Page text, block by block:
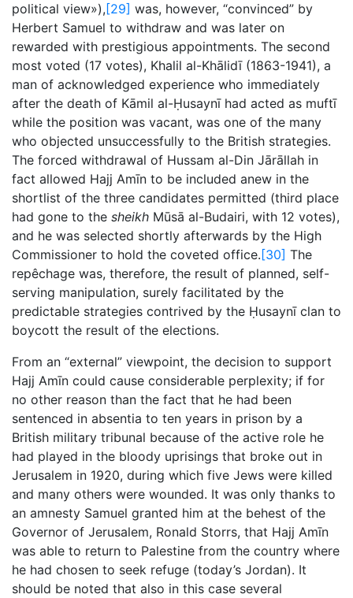
political view»), [29] was, however, “convinced” by
Herbert Samuel to withdraw and was later on
rewarded with prestigious appointments. The second
most voted (17 votes), Khalil al-Khālidī (1863-1941), a
man of acknowledged experience who immediately
after the death of Kāmil al-Ḥusaynī had acted as muftī
while the position was vacant, was one of the many
who objected unsuccessfully to the British strategies.
The forced withdrawal of Hussam al-Din Jārāllah in
fact allowed Hajj Amīn to be included anew in the
shortlist of the three candidates permitted (third place
had gone to the sheikh Mūsā al-Budairi, with 12 votes),
and he was selected shortly afterwards by the High
Commissioner to hold the coveted office. [30] The
repêchage was, therefore, the result of planned, self-
serving manipulation, surely facilitated by the
predictable strategies contrived by the Ḥusaynī clan to
boycott the result of the elections.
From an “external” viewpoint, the decision to support
Hajj Amīn could cause considerable perplexity; if for
no other reason than the fact that he had been
sentenced in absentia to ten years in prison by a
British military tribunal because of the active role he
had played in the bloody uprisings that broke out in
Jerusalem in 1920, during which five Jews were killed
and many others were wounded. It was only thanks to
an amnesty Samuel granted him at the behest of the
Governor of Jerusalem, Ronald Storrs, that Hajj Amīn
was able to return to Palestine from the country where
he had chosen to seek refuge (today’s Jordan). It
should be noted that also in this case several